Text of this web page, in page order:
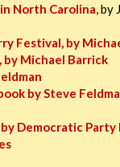
North Carolina, by
Festival, by
by Michael Barrick
by Steve
Democratic Party